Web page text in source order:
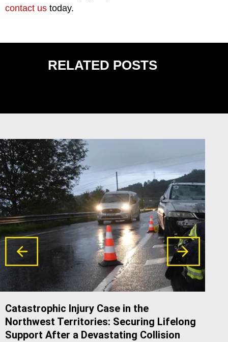
contact us today.
RELATED POSTS
Catastrophic Injury Case in the
Northwest Territories: Securing Lifelong
Support After a Devastating Collision